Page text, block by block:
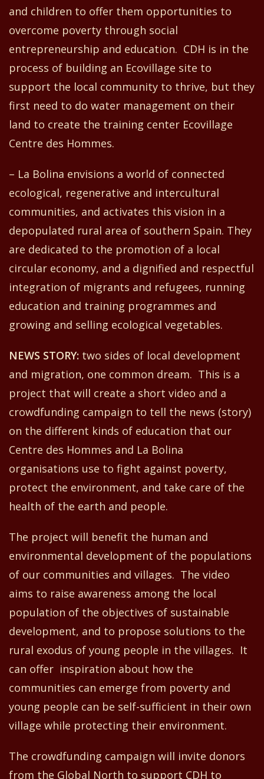
and children to offer them opportunities to
overcome poverty through social
entrepreneurship and education. CDH is in the
process of building an Ecovillage site to
support the local community to thrive, but they
first need to do water management on their
land to create the training center Ecovillage
Centre des Hommes.
– La Bolina envisions a world of connected
ecological, regenerative and intercultural
communities, and activates this vision in a
depopulated rural area of southern Spain. They
are dedicated to the promotion of a local
circular economy, and a dignified and respectful
integration of migrants and refugees, running
education and training programmes and
growing and selling ecological vegetables.
NEWS STORY: two sides of local development
and migration, one common dream. This is a
project that will create a short video and a
crowdfunding campaign to tell the news (story)
on the different kinds of education that our
Centre des Hommes and La Bolina
organisations use to fight against poverty,
protect the environment, and take care of the
health of the earth and people.
The project will benefit the human and
environmental development of the populations
of our communities and villages. The video
aims to raise awareness among the local
population of the objectives of sustainable
development, and to propose solutions to the
rural exodus of young people in the villages. It
can offer inspiration about how the
communities can emerge from poverty and
young people can be self-sufficient in their own
village while protecting their environment.
The crowdfunding campaign will invite donors
from the Global North to support CDH to